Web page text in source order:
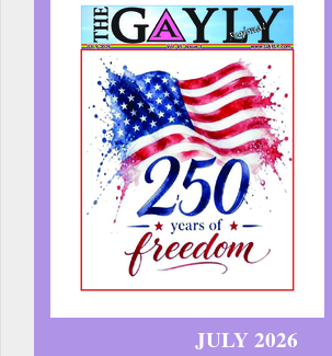
JULY 2026